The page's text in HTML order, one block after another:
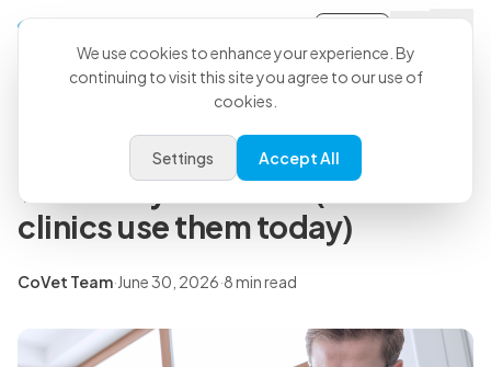
Back to all articles
7 real applications of AI in
veterinary medicine (and how
clinics use them today)
CoVet Team·June 30, 2026·8 min read
We use cookies to enhance your experience. By
continuing to visit this site you agree to our use of
cookies.
Settings Accept All